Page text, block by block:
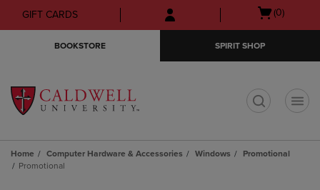
Skip
to
Skip
to
menu
GIFT CARDS
Open
(0)
BOOKSTORE SPIRIT SHOP
Home Computer Hardware & Accessories Windows
Promotional
Promotional